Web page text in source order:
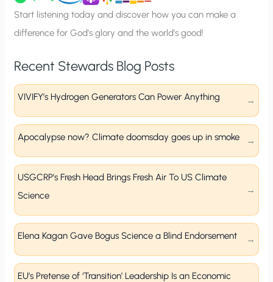
p
Start listening today and discover how you can make a
difference for God’s glory and the world’s good!
Recent Stewards Blog Posts
VIVIFY’s Hydrogen Generators Can Power Anything
Apocalypse now? Climate doomsday goes up in smoke
USGCRP’s Fresh Head Brings Fresh Air To US Climate
Science
Elena Kagan Gave Bogus Science a Blind Endorsement
EU’s Pretense of ‘Transition’ Leadership Is an Economic